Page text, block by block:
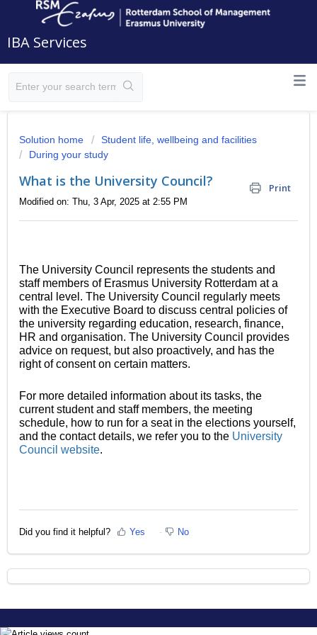
IBA Services
Solution home
Student life, wellbeing and facilities
During your study
What is the University Council? Print
Modified on: Thu, 3 Apr, 2025 at 2:55 PM
The University Council represents the students and
staff members of Erasmus University Rotterdam at a
central level. The University Council regularly meets
with the Executive Board to discuss central policies of
the university regarding education, research, finance,
HR and organisation. The University Council provides
advice on request, but also proactively, and has the
right of consent on certain matters.
For more detailed information about its tasks, the
current student and staff members, the meeting
schedule, how to run for a seat in the elections yourself,
and the contact details, we refer you to the University
Council website.
Did you find it helpful? Yes No